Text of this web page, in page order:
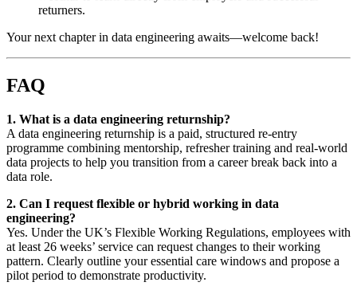
returners.
Your next chapter in data engineering awaits—welcome back!
FAQ
1. What is a data engineering returnship?
A data engineering returnship is a paid, structured re-entry
programme combining mentorship, refresher training and real-world
data projects to help you transition from a career break back into a
data role.
2. Can I request flexible or hybrid working in data
engineering?
Yes. Under the UK’s Flexible Working Regulations, employees with
at least 26 weeks’ service can request changes to their working
pattern. Clearly outline your essential care windows and propose a
pilot period to demonstrate productivity.